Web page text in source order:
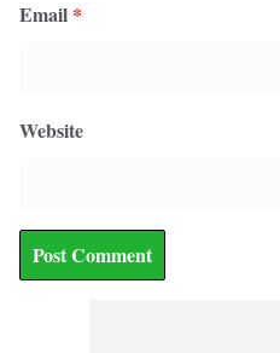
Email *
Website